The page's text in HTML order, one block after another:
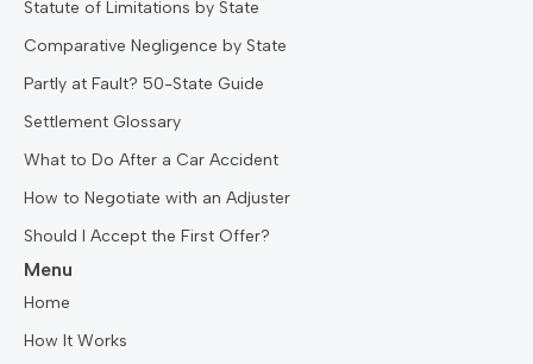
Statute of Limitations by State
Comparative Negligence by State
Partly at Fault? 50-State Guide
Settlement Glossary
What to Do After a Car Accident
How to Negotiate with an Adjuster
Should I Accept the First Offer?
Menu
Home
How It Works